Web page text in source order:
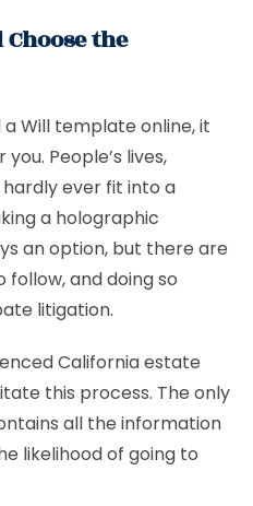
the
Will template online, it
People’s lives,
hardly ever fit into a
a holographic
an option, but there are
follow, and doing so
litigation.
California estate
this process. The only
all the information
likelihood of going to